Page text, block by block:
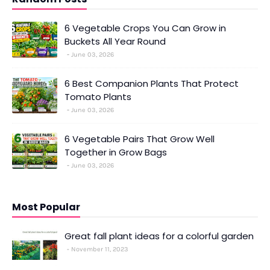
6 Vegetable Crops You Can Grow in
Buckets All Year Round
June 03, 2026
6 Best Companion Plants That Protect
Tomato Plants
June 03, 2026
6 Vegetable Pairs That Grow Well
Together in Grow Bags
June 03, 2026
Most Popular
Great fall plant ideas for a colorful garden
November 11, 2023